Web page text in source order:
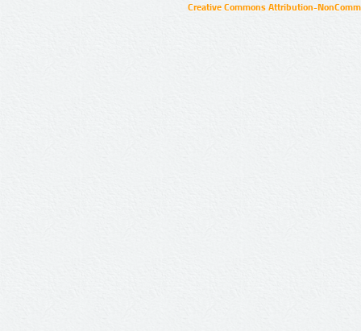
Creative Commons Attribution-